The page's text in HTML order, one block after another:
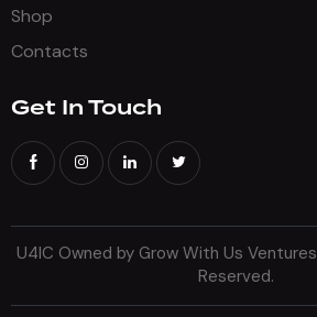
Shop
Contacts
Get In Touch
U4IC Owned by Grow With Us Ventures
Reserved.